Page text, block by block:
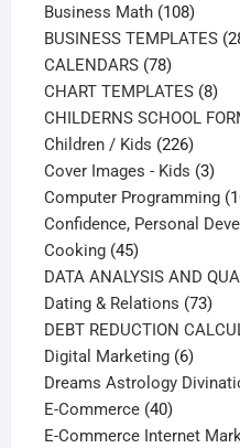
Business Math 108108
BUSINESS TEMPLATES
CALENDARS 7878
products
CHART TEMPLATES 88
CHILDERNS SCHOOL
Children / Kids 226226
Cover Images - Kids 33
Computer Programming
Confidence, Personal
Cooking 4545
products
DATA ANALYSIS AND
Dating & Relations 7373
DEBT REDUCTION
Digital Marketing 66
Dreams Astrology
E-Commerce 4040
products
E-Commerce Internet